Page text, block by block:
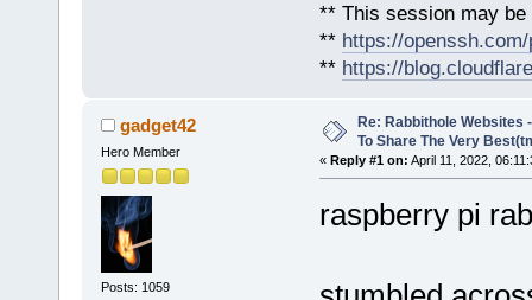
** This session may
** https://
** https://
gadget42
Hero Member
Posts: 1059
Re: Rabbithole Websites
To Share The Very
« Reply #1 on: April 11, 2022,
raspberry pi